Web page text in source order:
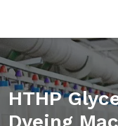
HTHP